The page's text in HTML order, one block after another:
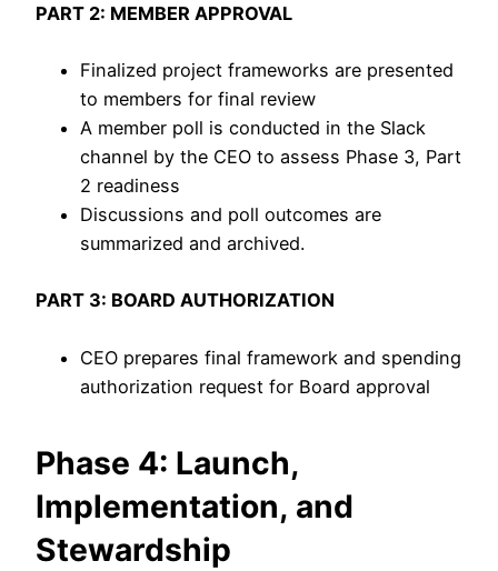
PART 2: MEMBER APPROVAL
Finalized project frameworks are presented
to members for final review
A member poll is conducted in the Slack
channel by the CEO to assess Phase 3, Part
2 readiness
Discussions and poll outcomes are
summarized and archived.
PART 3: BOARD AUTHORIZATION
CEO prepares final framework and spending
authorization request for Board approval
Phase 4: Launch,
Implementation, and
Stewardship